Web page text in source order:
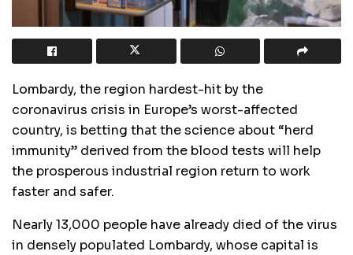
Lombardy, the region hardest-hit by the
coronavirus crisis in Europe’s worst-affected
country, is betting that the science about “herd
immunity” derived from the blood tests will help
the prosperous industrial region return to work
faster and safer.
Nearly 13,000 people have already died of the virus
in densely populated Lombardy, whose capital is